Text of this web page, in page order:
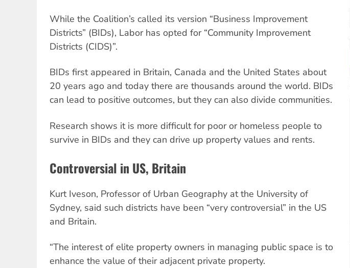
While the Coalition’s called its version “Business Improvement
Districts” (BIDs), Labor has opted for “Community Improvement
Districts (CIDS)”.
BIDs first appeared in Britain, Canada and the United States about
20 years ago and today there are thousands around the world. BIDs
can lead to positive outcomes, but they can also divide communities.
Research shows it is more difficult for poor or homeless people to
survive in BIDs and they can drive up property values and rents.
Controversial in US, Britain
Kurt Iveson, Professor of Urban Geography at the University of
Sydney, said such districts have been “very controversial” in the US
and Britain.
“The interest of elite property owners in managing public space is to
enhance the value of their adjacent private property.